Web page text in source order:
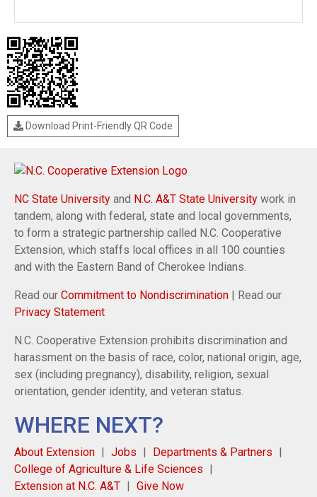
Download Print-Friendly QR Code
NC State University and N.C. A&T State University work in
tandem, along with federal, state and local governments,
to form a strategic partnership called N.C. Cooperative
Extension, which staffs local offices in all 100 counties
and with the Eastern Band of Cherokee Indians.
Read our Commitment to Nondiscrimination | Read our
Privacy Statement
N.C. Cooperative Extension prohibits discrimination and
harassment on the basis of race, color, national origin, age,
sex (including pregnancy), disability, religion, sexual
orientation, gender identity, and veteran status.
WHERE NEXT?
About Extension Jobs
Departments & Partners
College of Agriculture & Life Sciences
Extension at N.C. A&T
Give Now